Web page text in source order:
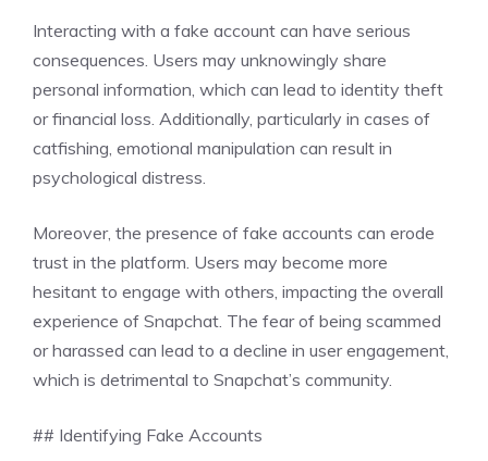
Interacting with a fake account can have serious
consequences. Users may unknowingly share
personal information, which can lead to identity theft
or financial loss. Additionally, particularly in cases of
catfishing, emotional manipulation can result in
psychological distress.
Moreover, the presence of fake accounts can erode
trust in the platform. Users may become more
hesitant to engage with others, impacting the overall
experience of Snapchat. The fear of being scammed
or harassed can lead to a decline in user engagement,
which is detrimental to Snapchat’s community.
## Identifying Fake Accounts